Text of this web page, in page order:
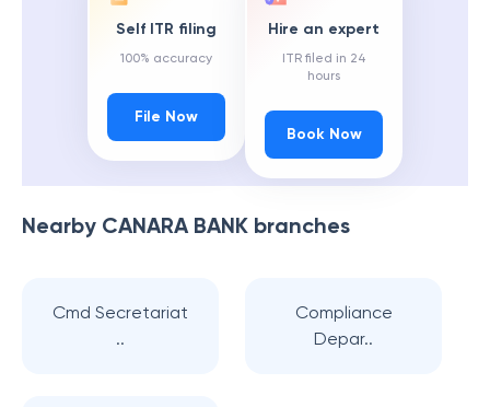
Self ITR filing
100% accuracy
File Now
Hire an expert
ITR filed in 24
hours
Book Now
Nearby CANARA BANK branches
Cmd Secretariat
..
Compliance
Depar..